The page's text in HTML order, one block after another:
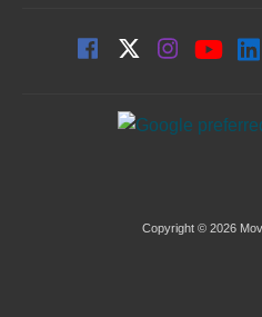
Copyright © 2026